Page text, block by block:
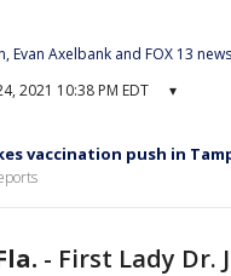
, Evan Axelbank and FOX 13
2021 10:38 PM EDT ▾
vaccination push in
- First Lady Dr.